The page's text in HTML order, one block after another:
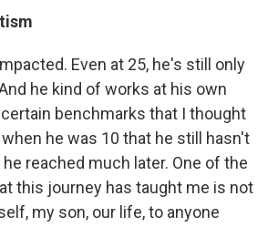
Even at 25, he's still only
he kind of works at his own
benchmarks that I thought
he was 10 that he still hasn't
reached much later. One of the
this journey has taught me is not
my son, our life, to anyone